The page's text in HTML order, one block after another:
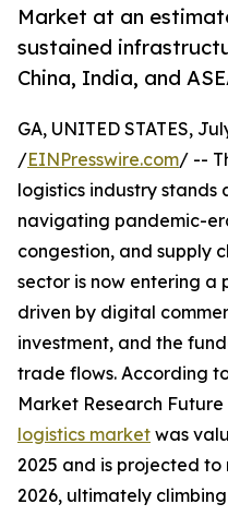
Market at an
sustained
China, India, and
GA, UNITED STATES,
/EINPresswire.com/ --
logistics industry stands
navigating pandemic-
congestion, and supply
sector is now entering a
driven by digital
investment, and the
trade flows. According
Market Research Future
logistics market was
2025 and is projected to
2026, ultimately climbing